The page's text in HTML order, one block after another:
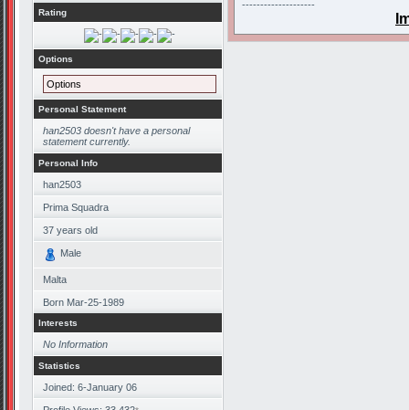
Rating
Options
Options
Personal Statement
han2503 doesn't have a personal
statement currently.
Personal Info
han2503
Prima Squadra
37 years old
Male
Malta
Born Mar-25-1989
Interests
No Information
Statistics
Joined: 6-January 06
--------------------